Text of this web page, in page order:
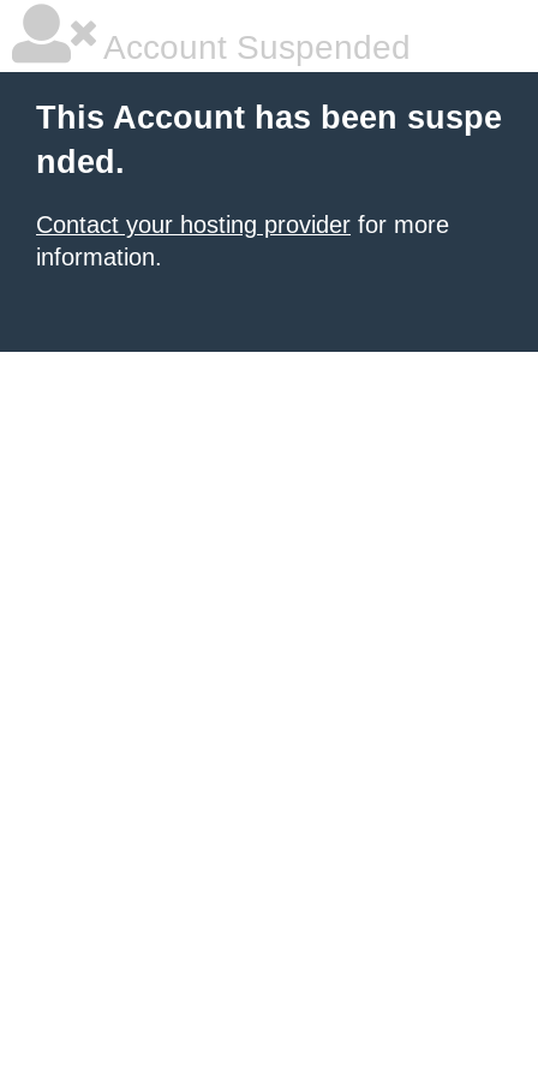
Account Suspended
This Account has been suspe
nded.
Contact your hosting provider for more
information.